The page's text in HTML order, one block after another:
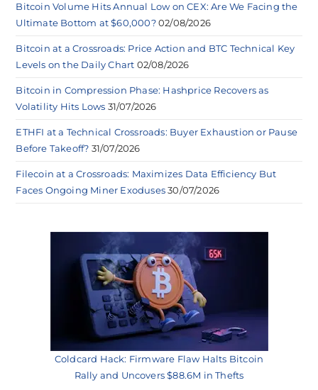
Bitcoin Volume Hits Annual Low on CEX: Are We Facing the
Ultimate Bottom at $60,000? 02/08/2026
Bitcoin at a Crossroads: Price Action and BTC Technical Key
Levels on the Daily Chart 02/08/2026
Bitcoin in Compression Phase: Hashprice Recovers as
Volatility Hits Lows 31/07/2026
ETHFI at a Technical Crossroads: Buyer Exhaustion or Pause
Before Takeoff? 31/07/2026
Filecoin at a Crossroads: Maximizes Data Efficiency But
Faces Ongoing Miner Exoduses 30/07/2026
Coldcard Hack: Firmware Flaw Halts Bitcoin
Rally and Uncovers $88.6M in Thefts